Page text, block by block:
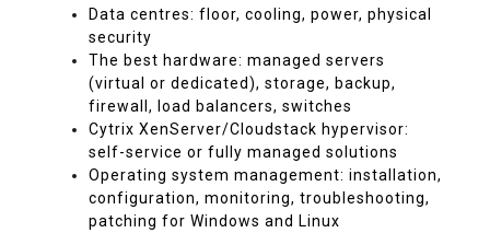
Data centres: floor, cooling, power, physical
security
The best hardware: managed servers
(virtual or dedicated), storage, backup,
firewall, load balancers, switches
Cytrix XenServer/Cloudstack hypervisor:
self-service or fully managed solutions
Operating system management: installation,
configuration, monitoring, troubleshooting,
patching for Windows and Linux